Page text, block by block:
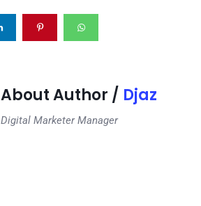
About Author / Djaz
Digital Marketer Manager